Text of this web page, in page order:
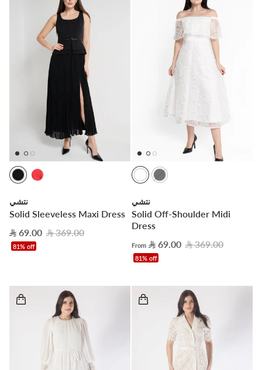
نتشي
Solid Sleeveless Maxi Dress
69.00
369.00
81% off
نتشي
Solid Off-Shoulder Midi
Dress
From 69.00 369.00
81% off